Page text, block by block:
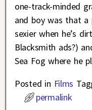
one-track-minded
and boy was that a
sexier when he’s
Blacksmith ads?)
Sea Fog where he
Posted in Films
permalink